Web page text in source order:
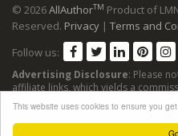
This website uses cookies to ensure you
© 2026AllAuthorTM Product of
Reserved. Privacy | Terms and
Follow us:
Advertising Disclosure: Please
affiliate links, which yields a
participant in the Amazon Services
advertising program designed to
advertising fees by advertising and